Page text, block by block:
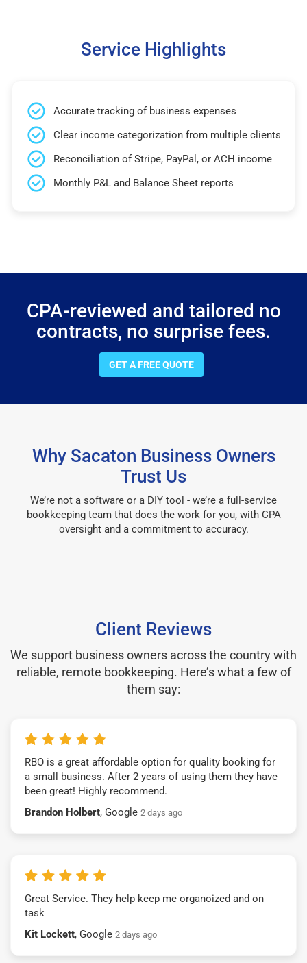
Service Highlights
Accurate tracking of business expenses
Clear income categorization from multiple clients
Reconciliation of Stripe, PayPal, or ACH income
Monthly P&L and Balance Sheet reports
CPA-reviewed and tailored no
contracts, no surprise fees.
GET A FREE QUOTE
Why Sacaton Business Owners
Trust Us
We’re not a software or a DIY tool - we’re a full-service
bookkeeping team that does the work for you, with CPA
oversight and a commitment to accuracy.
Client Reviews
We support business owners across the country with
reliable, remote bookkeeping. Here’s what a few of
them say:
RBO is a great affordable option for quality booking for
a small business. After 2 years of using them they have
been great! Highly recommend.
Brandon Holbert, Google 2 days ago
Great Service. They help keep me organoized and on
task
Kit Lockett, Google 2 days ago